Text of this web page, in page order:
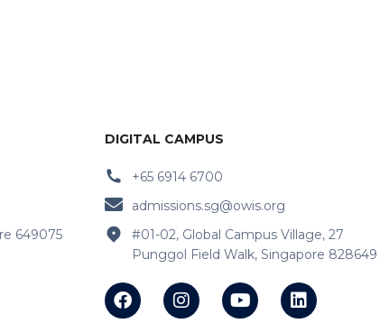
649075
DIGITAL CAMPUS
+65 6914 6700
admissions.sg@owis.org
#01-02, Global Campus Village, 27
Punggol Field Walk, Singapore 828649